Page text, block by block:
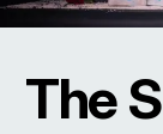
The